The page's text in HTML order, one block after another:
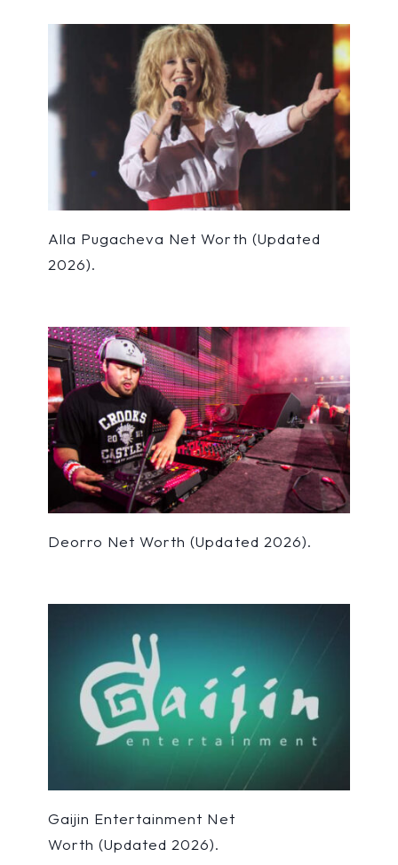
Alla Pugacheva Net Worth (Updated
2026).
Deorro Net Worth (Updated 2026).
Gaijin Entertainment Net
Worth (Updated 2026).